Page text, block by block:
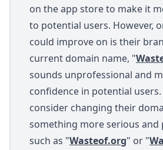
on the app store to make it
to potential users. However,
could improve on is their
current domain name, "
sounds unprofessional and
confidence in potential users.
consider changing their
something more serious and
such as "Wasteof.org" or "